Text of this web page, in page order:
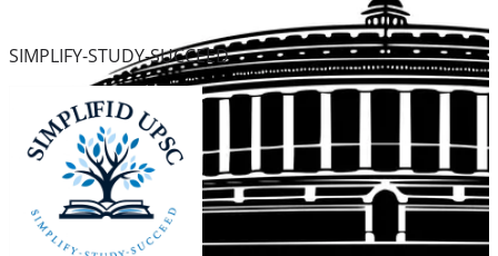
SIMPLIFY-STUDY-SUCCEED